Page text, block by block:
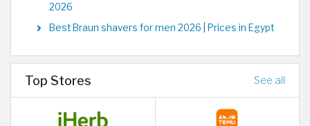
2026
Best Braun shavers for men 2026 | Prices in Egypt
Top Stores See all